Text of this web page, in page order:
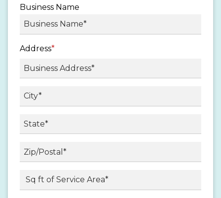
Business Name
Address*
Street
Address
City
State
/
Province
/
ZIP
/
Sq ft. of Service Area*